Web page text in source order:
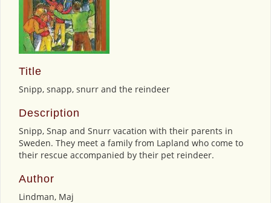
Title
Snipp, snapp, snurr and the reindeer
Description
Snipp, Snap and Snurr vacation with their parents in
Sweden. They meet a family from Lapland who come to
their rescue accompanied by their pet reindeer.
Author
Lindman, Maj